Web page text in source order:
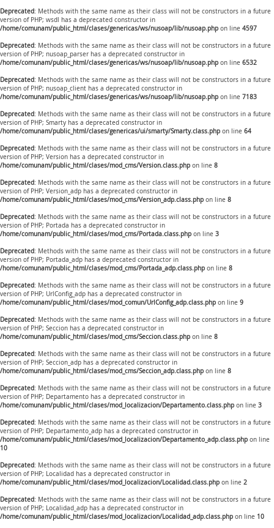
Deprecated: Methods with the same name as their class will not be constructors in a future
version of PHP; wsdl has a deprecated constructor in
/home/comunam/public_html/clases/genericas/ws/nusoap/lib/nusoap.php on line 4597
Deprecated: Methods with the same name as their class will not be constructors in a future
version of PHP; nusoap_parser has a deprecated constructor in
/home/comunam/public_html/clases/genericas/ws/nusoap/lib/nusoap.php on line 6532
Deprecated: Methods with the same name as their class will not be constructors in a future
version of PHP; nusoap_client has a deprecated constructor in
/home/comunam/public_html/clases/genericas/ws/nusoap/lib/nusoap.php on line 7183
Deprecated: Methods with the same name as their class will not be constructors in a future
version of PHP; Smarty has a deprecated constructor in
/home/comunam/public_html/clases/genericas/ui/smarty/Smarty.class.php on line 64
Deprecated: Methods with the same name as their class will not be constructors in a future
version of PHP; Version has a deprecated constructor in
/home/comunam/public_html/clases/mod_cms/Version.class.php on line 8
Deprecated: Methods with the same name as their class will not be constructors in a future
version of PHP; Version_adp has a deprecated constructor in
/home/comunam/public_html/clases/mod_cms/Version_adp.class.php on line 8
Deprecated: Methods with the same name as their class will not be constructors in a future
version of PHP; Portada has a deprecated constructor in
/home/comunam/public_html/clases/mod_cms/Portada.class.php on line 3
Deprecated: Methods with the same name as their class will not be constructors in a future
version of PHP; Portada_adp has a deprecated constructor in
/home/comunam/public_html/clases/mod_cms/Portada_adp.class.php on line 8
Deprecated: Methods with the same name as their class will not be constructors in a future
version of PHP; UrlConfig_adp has a deprecated constructor in
/home/comunam/public_html/clases/mod_comun/UrlConfig_adp.class.php on line 9
Deprecated: Methods with the same name as their class will not be constructors in a future
version of PHP; Seccion has a deprecated constructor in
/home/comunam/public_html/clases/mod_cms/Seccion.class.php on line 8
Deprecated: Methods with the same name as their class will not be constructors in a future
version of PHP; Seccion_adp has a deprecated constructor in
/home/comunam/public_html/clases/mod_cms/Seccion_adp.class.php on line 8
Deprecated: Methods with the same name as their class will not be constructors in a future
version of PHP; Departamento has a deprecated constructor in
/home/comunam/public_html/clases/mod_localizacion/Departamento.class.php on line 3
Deprecated: Methods with the same name as their class will not be constructors in a future
version of PHP; Departamento_adp has a deprecated constructor in
/home/comunam/public_html/clases/mod_localizacion/Departamento_adp.class.php on line
10
Deprecated: Methods with the same name as their class will not be constructors in a future
version of PHP; Localidad has a deprecated constructor in
/home/comunam/public_html/clases/mod_localizacion/Localidad.class.php on line 2
Deprecated: Methods with the same name as their class will not be constructors in a future
version of PHP; Localidad_adp has a deprecated constructor in
/home/comunam/public_html/clases/mod_localizacion/Localidad_adp.class.php on line 10